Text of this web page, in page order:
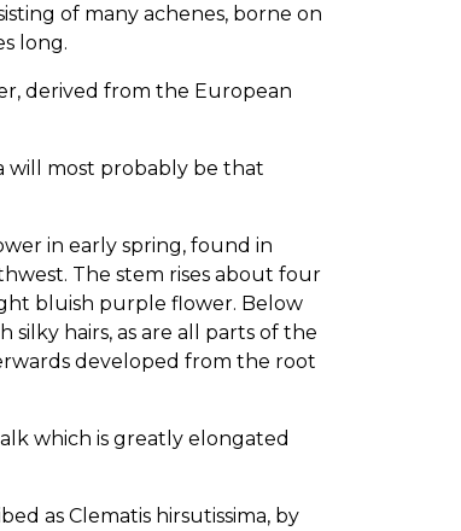
of many achenes, borne on
long.
derived from the European
will most probably be that
in early spring, found in
The stem rises about four
bluish purple flower. Below
hairs, as are all parts of the
developed from the root
which is greatly elongated
as Clematis hirsutissima, by